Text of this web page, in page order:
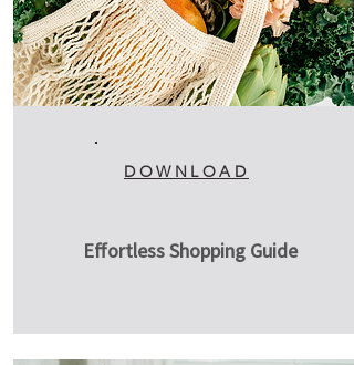
DOWNLOAD
Effortless Shopping Guide